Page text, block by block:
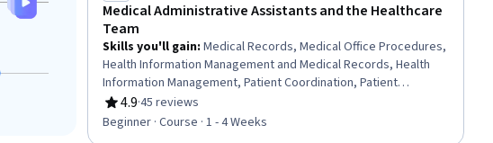
Medical Administrative Assistants and the Healthcare
Team
Skills you'll gain:Medical Records, Medical Office Procedures,
Health Information Management and Medical Records, Health
Information Management, Patient Coordination, Patient
Registration, Care Coordination, Patient-centered Care, Medical
Billing and Coding, Medical Support, Medical Billing, Emergency
4.9
Rating, 4.9 out of 5 stars
·45 reviews
Beginner · Course · 1 - 4 Weeks